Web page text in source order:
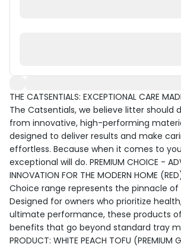
THE CATSENTIALS: EXCEPTIONAL CARE
The Catsentials, we believe litter should
from innovative, high-performing
designed to deliver results and make
effortless. Because when it comes to
exceptional will do. PREMIUM CHOICE -
INNOVATION FOR THE MODERN HOME
Choice range represents the pinnacle
Designed for owners who prioritize
ultimate performance, these products
benefits that go beyond standard tray
PRODUCT: WHITE PEACH TOFU